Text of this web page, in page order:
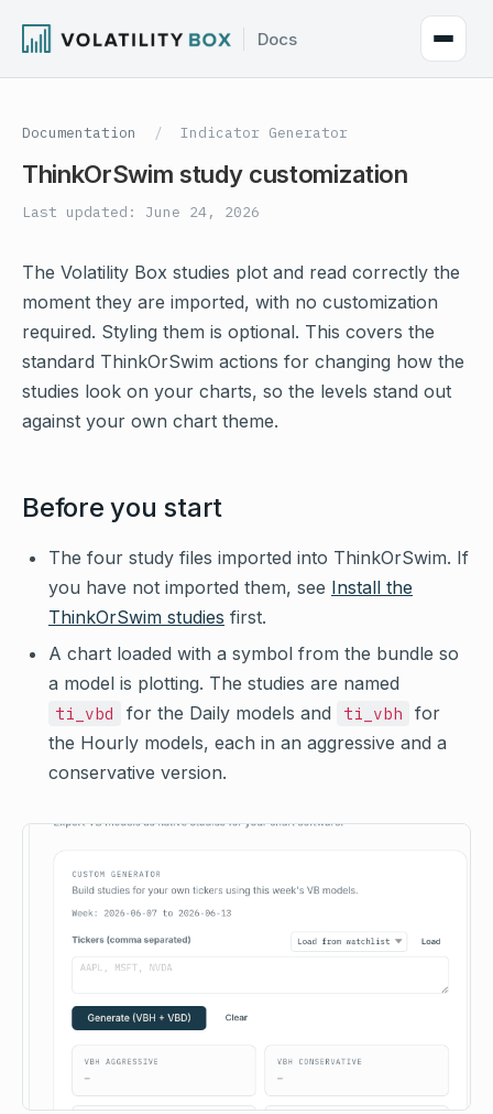
Documentation / Indicator Generator
ThinkOrSwim study customization
Last updated: June 24, 2026
The Volatility Box studies plot and read correctly the
moment they are imported, with no customization
required. Styling them is optional. This covers the
standard ThinkOrSwim actions for changing how the
studies look on your charts, so the levels stand out
against your own chart theme.
Before you start
The four study files imported into ThinkOrSwim. If
you have not imported them, see Install the
ThinkOrSwim studies first.
A chart loaded with a symbol from the bundle so
a model is plotting. The studies are named
ti_vbd for the Daily models and ti_vbh
for
the Hourly models, each in an aggressive and a
conservative version.